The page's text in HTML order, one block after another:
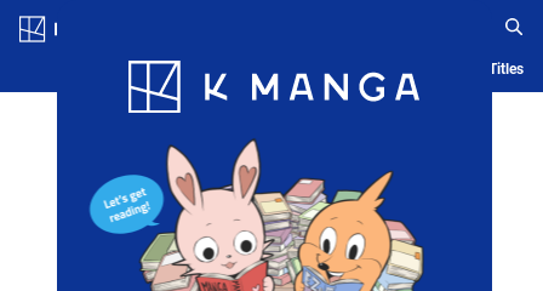
Blog App Ranking History Serialized Titles